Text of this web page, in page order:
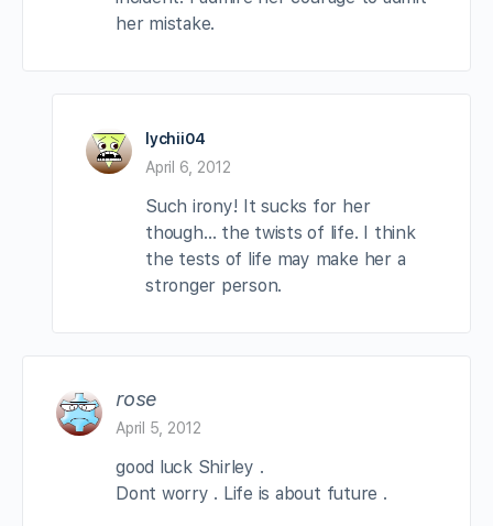
her mistake.
lychii04
April 6, 2012
Such irony! It sucks for her
though… the twists of life. I think
the tests of life may make her a
stronger person.
rose
April 5, 2012
good luck Shirley .
Dont worry . Life is about future .